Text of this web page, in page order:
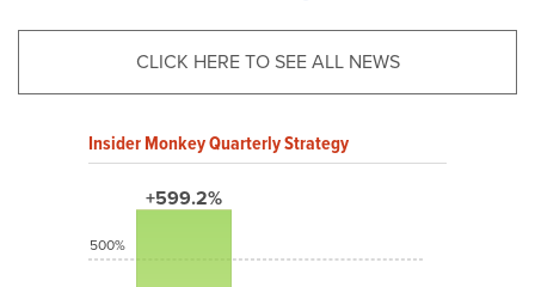
CLICK HERE TO SEE ALL NEWS
Insider Monkey Quarterly Strategy
+599.2%
500%